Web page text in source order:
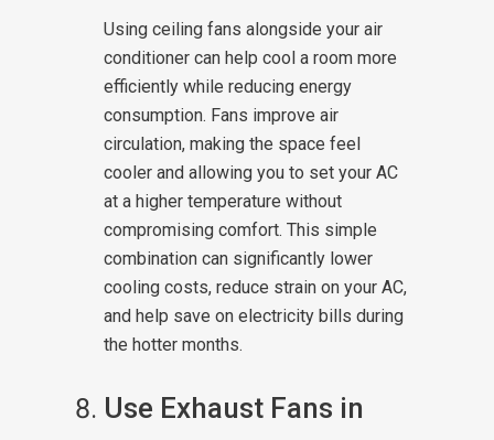
Using ceiling fans alongside your air
conditioner can help cool a room more
efficiently while reducing energy
consumption. Fans improve air
circulation, making the space feel
cooler and allowing you to set your AC
at a higher temperature without
compromising comfort. This simple
combination can significantly lower
cooling costs, reduce strain on your AC,
and help save on electricity bills during
the hotter months.
Use Exhaust Fans in